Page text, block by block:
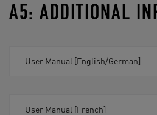
A5: ADDITIONAL
User Manual [English/German]
User Manual [French]